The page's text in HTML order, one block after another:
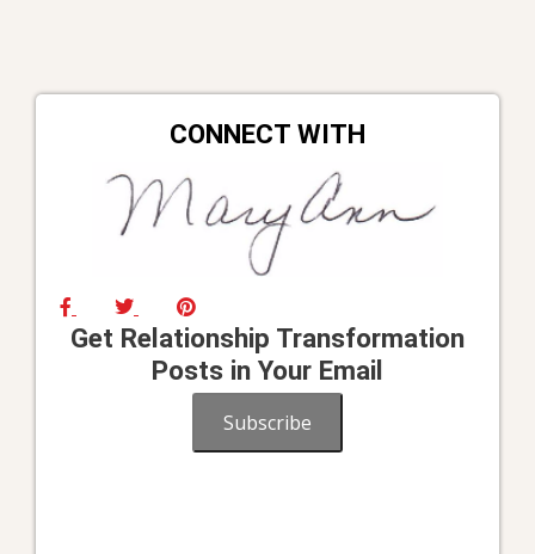
CONNECT WITH
Get Relationship Transformation
Posts in Your Email
Subscribe